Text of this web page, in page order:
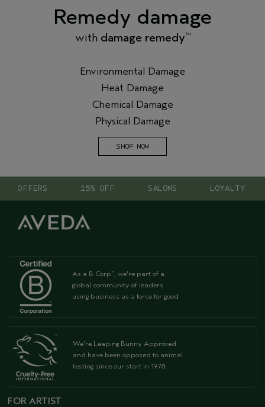
Remedy damage
with damage remedy™
Environmental Damage
Heat Damage
Chemical Damage
Physical Damage
SHOP NOW
OFFERS 15% OFF SALONS LOYALTY
As a B Corp™, we're part of a
global community of leaders
using business as a force for good
We're Leaping Bunny Approved
and have been opposed to animal
testing since our start in 1978.
FOR ARTIST